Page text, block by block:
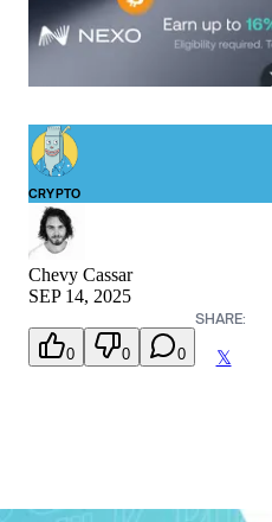
CRYPTO
Chevy Cassar
SEP 14, 2025
0 0 0
SHARE:
𝕏